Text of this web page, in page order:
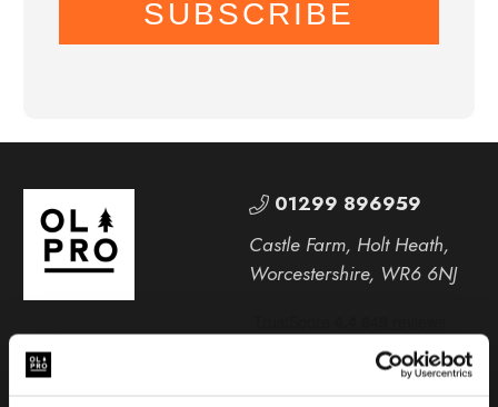
SUBSCRIBE
01299 896959
Castle Farm, Holt Heath,
Worcestershire, WR6 6NJ